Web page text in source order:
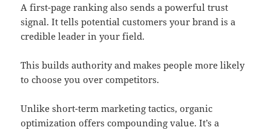
A first-page ranking also sends a powerful trust
signal. It tells potential customers your brand is a
credible leader in your field.
This builds authority and makes people more likely
to choose you over competitors.
Unlike short-term marketing tactics, organic
optimization offers compounding value. It’s a